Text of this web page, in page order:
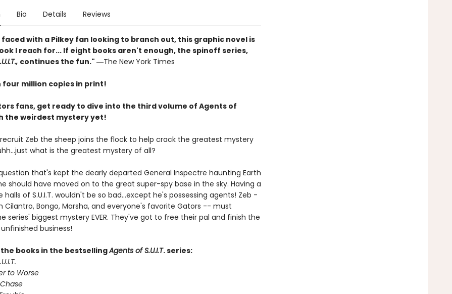
Bio Details Reviews
faced with a Pilkey fan looking to branch out, this graphic novel is
I reach for... If eight books aren't enough, the spinoff series,
continues the fun." ―The New York Times
four million copies in print!
fans, get ready to dive into the third volume of Agents of
the weirdest mystery yet!
recruit Zeb the sheep joins the flock to help crack the greatest mystery
what is the greatest mystery of all?
that's kept the dearly departed General Inspectre haunting Earth
should have moved on to the great super-spy base in the sky. Having a
halls of S.U.I.T. wouldn't be so bad...except he's possessing agents! Zeb -
Cilantro, Bongo, Marsha, and everyone's favorite Gators -- must
series' biggest mystery EVER. They've got to free their pal and finish the
business!
books in the bestsellingAgents of S.U.I.T. series:
to Worse